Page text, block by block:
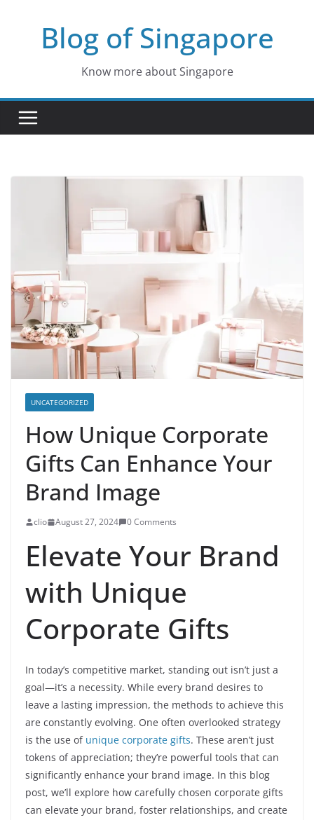
Blog of Singapore
Know more about Singapore
UNCATEGORIZED
How Unique Corporate
Gifts Can Enhance Your
Brand Image
clio August 27, 2024 0 Comments
Elevate Your Brand
with Unique
Corporate Gifts
In today’s competitive market, standing out isn’t just a
goal—it’s a necessity. While every brand desires to
leave a lasting impression, the methods to achieve this
are constantly evolving. One often overlooked strategy
is the use of unique corporate gifts. These aren’t just
tokens of appreciation; they’re powerful tools that can
significantly enhance your brand image. In this blog
post, we’ll explore how carefully chosen corporate gifts
can elevate your brand, foster relationships, and create